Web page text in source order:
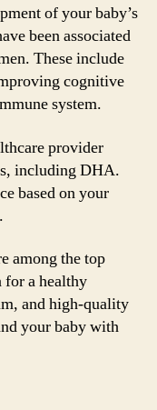
of your baby’s
been associated
These include
cognitive
system.
provider
including DHA.
based on your
among the top
for a healthy
and high-quality
your baby with